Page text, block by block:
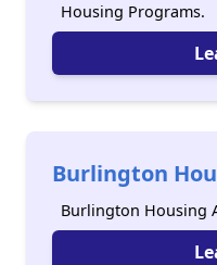
Housing Programs.
Burlington
Burlington Housing